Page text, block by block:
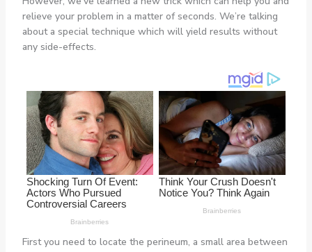
relieve your problem in a matter of seconds. We’re talking
about a special technique which will yield results without
any side-effects.
First you need to locate the perineum, a small area between